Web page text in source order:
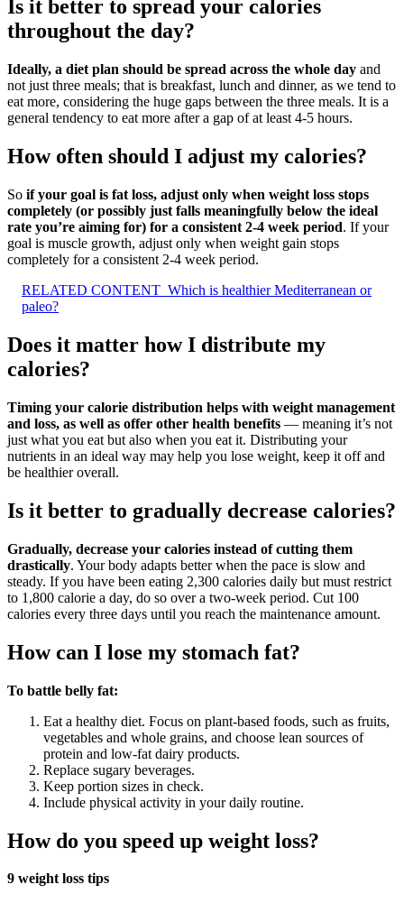
Is it better to spread your calories
throughout the day?
Ideally, a diet plan should be spread across the whole day and
not just three meals; that is breakfast, lunch and dinner, as we tend to
eat more, considering the huge gaps between the three meals. It is a
general tendency to eat more after a gap of at least 4-5 hours.
How often should I adjust my calories?
So if your goal is fat loss, adjust only when weight loss stops
completely (or possibly just falls meaningfully below the ideal
rate you’re aiming for) for a consistent 2-4 week period. If your
goal is muscle growth, adjust only when weight gain stops
completely for a consistent 2-4 week period.
RELATED CONTENT Which is healthier Mediterranean or
paleo?
Does it matter how I distribute my
calories?
Timing your calorie distribution helps with weight management
and loss, as well as offer other health benefits — meaning it’s not
just what you eat but also when you eat it. Distributing your
nutrients in an ideal way may help you lose weight, keep it off and
be healthier overall.
Is it better to gradually decrease calories?
Gradually, decrease your calories instead of cutting them
drastically. Your body adapts better when the pace is slow and
steady. If you have been eating 2,300 calories daily but must restrict
to 1,800 calorie a day, do so over a two-week period. Cut 100
calories every three days until you reach the maintenance amount.
How can I lose my stomach fat?
To battle belly fat:
Eat a healthy diet. Focus on plant-based foods, such as fruits,
vegetables and whole grains, and choose lean sources of
protein and low-fat dairy products.
Replace sugary beverages.
Keep portion sizes in check.
Include physical activity in your daily routine.
How do you speed up weight loss?
9 weight loss tips